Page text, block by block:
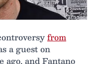
from
a guest on
ago, and Fantano